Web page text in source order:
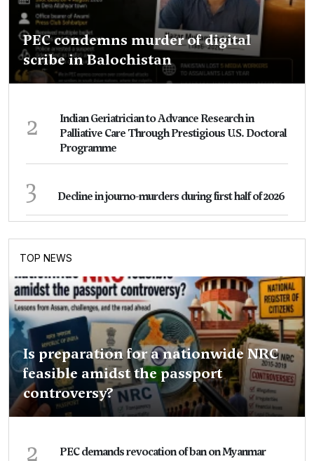
PEC condemns murder of digital
scribe in Balochistan
2
Indian Geriatrician to Advance Research in
Palliative Care Through Prestigious U.S. Doctoral
Programme
3 Decline in journo-murders during first half of 2026
TOP NEWS
Is preparation for a nationwide NRC
feasible amidst the passport
controversy?
2
PEC demands revocation of ban on Myanmar